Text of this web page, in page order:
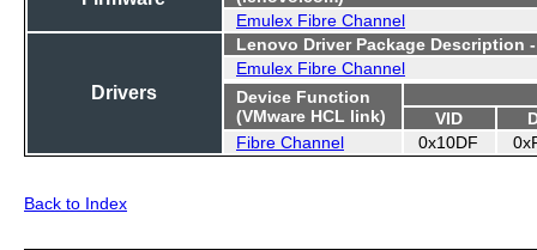
Emulex Fibre Channel
Drivers
Lenovo Driver Package Description
Emulex Fibre Channel
Device Function
(VMware HCL link)
VID
Fibre Channel
0x10DF
Back to Index